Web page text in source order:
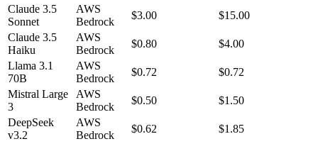
Claude 3.5
Sonnet
AWS
Bedrock
$3.00
$15.00
Claude 3.5
Haiku
AWS
Bedrock
$0.80
$4.00
Llama 3.1
70B
AWS
Bedrock
$0.72
$0.72
Mistral Large
3
AWS
Bedrock
$0.50
$1.50
DeepSeek
v3.2
AWS
Bedrock
$0.62 $1.85